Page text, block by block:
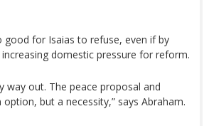
good for Isaias to refuse, even if by
domestic pressure for reform.
way out. The peace proposal and
but a necessity,” says Abraham.